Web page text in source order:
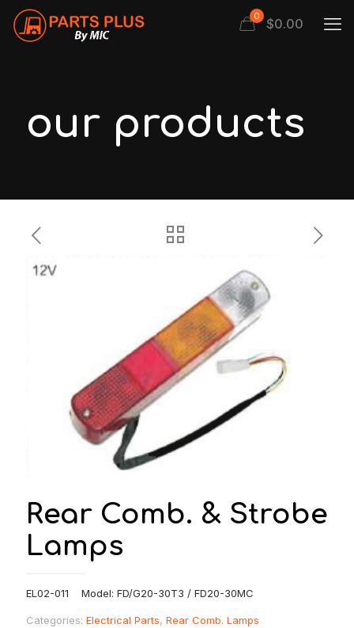
0 $0.00
our products
Rear Comb. & Strobe
Lamps
EL02-011 Model: FD/G20-30T3 / FD20-30MC
Categories: Electrical Parts, Rear Comb. Lamps